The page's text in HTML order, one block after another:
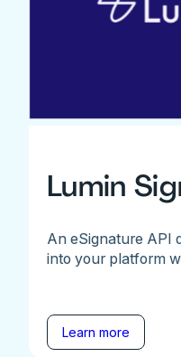
Lumin
An eSignature API
into your platform
Learn more